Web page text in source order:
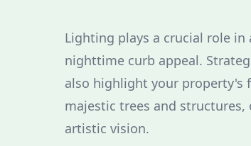
Lighting plays a crucial role
nighttime curb appeal.
also highlight your property's
majestic trees and
artistic vision.